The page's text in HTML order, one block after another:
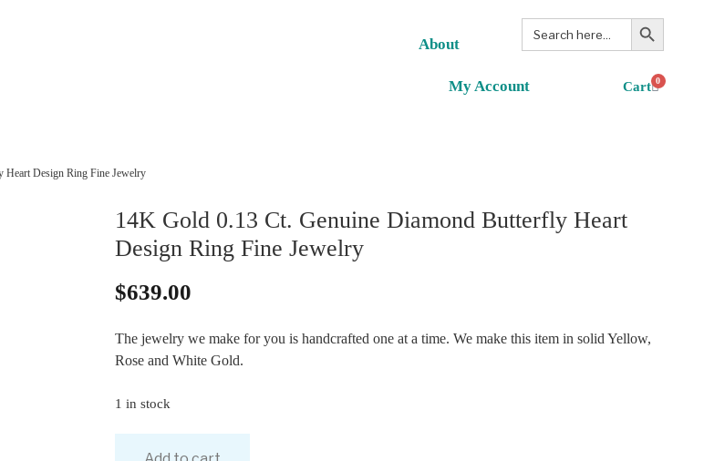
About
My Account
Search
for:
Search Button
0
Design Ring Fine Jewelry
14K Gold 0.13 Ct. Genuine Diamond Butterfly Heart
Design Ring Fine Jewelry
$639.00
The jewelry we make for you is handcrafted one at a time. We make this item in solid Yellow,
Rose and White Gold.
1 in stock